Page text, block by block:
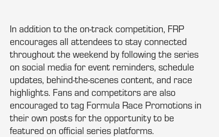
In addition to the on-track competition, FRP
encourages all attendees to stay connected
throughout the weekend by following the series
on social media for event reminders, schedule
updates, behind-the-scenes content, and race
highlights. Fans and competitors are also
encouraged to tag Formula Race Promotions in
their own posts for the opportunity to be
featured on official series platforms.